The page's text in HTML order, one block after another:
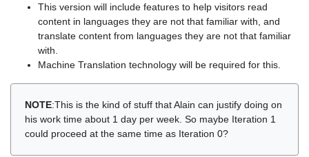
This version will include features to help visitors read
content in languages they are not that familiar with, and
translate content from languages they are not that familiar
with.
Machine Translation technology will be required for this.
NOTE:This is the kind of stuff that Alain can justify doing on
his work time about 1 day per week. So maybe Iteration 1
could proceed at the same time as Iteration 0?